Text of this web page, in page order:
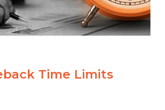
Time Limits